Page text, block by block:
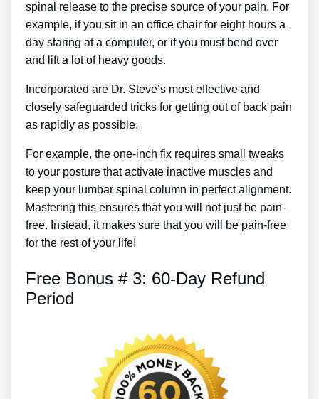
spinal release to the precise source of your pain. For
example, if you sit in an office chair for eight hours a
day staring at a computer, or if you must bend over
and lift a lot of heavy goods.
Incorporated are Dr. Steve’s most effective and
closely safeguarded tricks for getting out of back pain
as rapidly as possible.
For example, the one-inch fix requires small tweaks
to your posture that activate inactive muscles and
keep your lumbar spinal column in perfect alignment.
Mastering this ensures that you will not just be pain-
free. Instead, it makes sure that you will be pain-free
for the rest of your life!
Free Bonus # 3: 60-Day Refund
Period